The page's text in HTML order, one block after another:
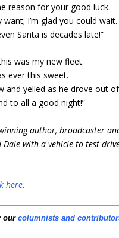
reason for your good luck.
I’m glad you could wait.
Santa is decades late!”
was my new fleet.
ever this sweet.
and yelled as he drove out
to all a good night!”
author, broadcaster
with a vehicle to test
here.
ourcolumnists and